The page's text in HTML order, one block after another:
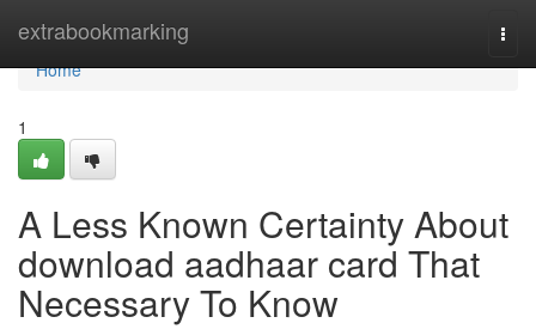
extrabookmarking
Home
Home
1
A Less Known Certainty About
download aadhaar card That
Necessary To Know